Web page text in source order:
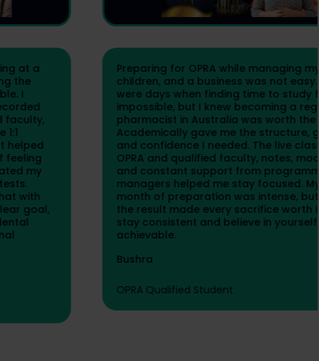
Preparing for OPRA while managing my family,
children, and a business was not easy. There
were days when finding time to study felt
impossible, but I knew becoming a registered
pharmacist in Australia was worth the effort.
Academically gave me the structure, guidance,
and confidence I needed. The live classes by
OPRA and qualified faculty, notes, mock tests,
and constant support from programme
managers helped me stay focused. My final
month of preparation was intense, but seeing
the result made every sacrifice worth it. If you
stay consistent and believe in yourself, OPRA is
OPRA Qualified Student